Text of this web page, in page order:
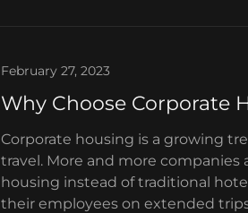
February 27, 2023
Why Choose Corporate
Corporate housing is a growing
travel. More and more companies
housing instead of traditional
their employees on extended